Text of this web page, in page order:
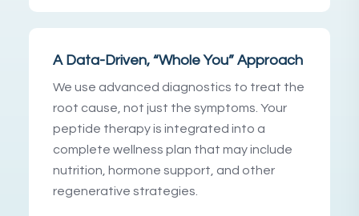
A Data-Driven, “Whole You” Approach
We use advanced diagnostics to treat the
root cause, not just the symptoms. Your
peptide therapy is integrated into a
complete wellness plan that may include
nutrition, hormone support, and other
regenerative strategies.